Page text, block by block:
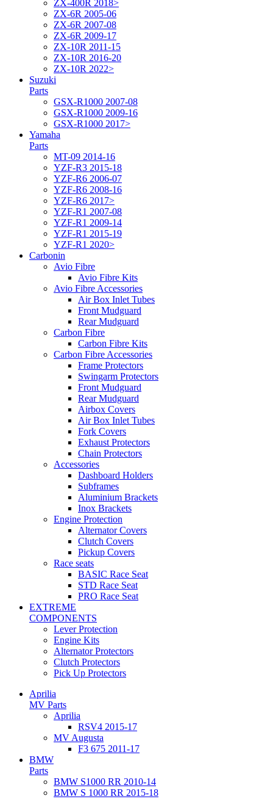
ZX-400R 2018>
ZX-6R 2005-06
ZX-6R 2007-08
ZX-6R 2009-17
ZX-10R 2011-15
ZX-10R 2016-20
ZX-10R 2022>
Suzuki
Parts
GSX-R1000 2007-08
GSX-R1000 2009-16
GSX-R1000 2017>
Yamaha
Parts
MT-09 2014-16
YZF-R3 2015-18
YZF-R6 2006-07
YZF-R6 2008-16
YZF-R6 2017>
YZF-R1 2007-08
YZF-R1 2009-14
YZF-R1 2015-19
YZF-R1 2020>
Carbonin
Avio Fibre
Avio Fibre Kits
Avio Fibre Accessories
Air Box Inlet Tubes
Front Mudguard
Rear Mudguard
Carbon Fibre
Carbon Fibre Kits
Carbon Fibre Accessories
Frame Protectors
Swingarm Protectors
Front Mudguard
Rear Mudguard
Airbox Covers
Air Box Inlet Tubes
Fork Covers
Exhaust Protectors
Chain Protectors
Accessories
Dashboard Holders
Subframes
Aluminium Brackets
Inox Brackets
Engine Protection
Alternator Covers
Clutch Covers
Pickup Covers
Race seats
BASIC Race Seat
STD Race Seat
PRO Race Seat
EXTREME
COMPONENTS
Lever Protection
Engine Kits
Alternator Protectors
Clutch Protectors
Pick Up Protectors
Aprilia
MV Parts
Aprilia
RSV4 2015-17
MV Augusta
F3 675 2011-17
BMW
Parts
BMW S1000 RR 2010-14
BMW S 1000 RR 2015-18